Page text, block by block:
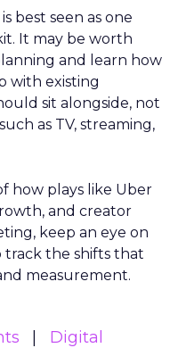
best seen as one
It may be worth
and learn how
with existing
sit alongside, not
as TV, streaming,
how plays like Uber
and creator
keep an eye on
track the shifts that
measurement.
Digital